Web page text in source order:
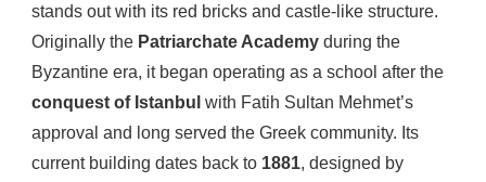
stands out with its red bricks and castle-like structure.
Originally the Patriarchate Academy during the
Byzantine era, it began operating as a school after the
conquest of Istanbul with Fatih Sultan Mehmet’s
approval and long served the Greek community. Its
current building dates back to 1881, designed by